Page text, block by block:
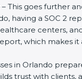
– This goes further
having a SOC 2
centers,
which makes
in Orlando
trust with clients,